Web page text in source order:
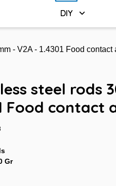
DIY
- V2A - 1.4301 Food contact
steel rods
Food contact
Gr